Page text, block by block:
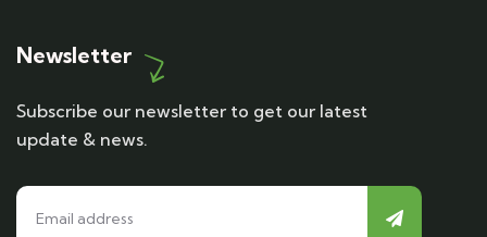
Newsletter
Subscribe our newsletter to get our latest
update & news.